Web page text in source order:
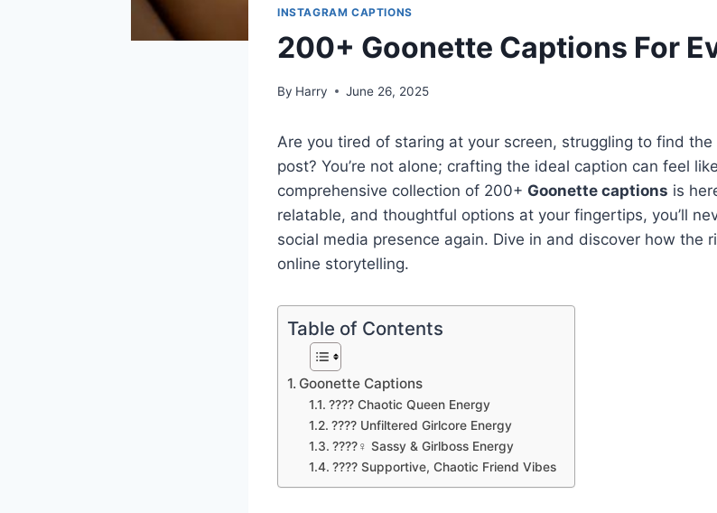
INSTAGRAM CAPTIONS
200+ Goonette Captions For
By Harry June 26, 2025
Are you tired of staring at your screen, struggling to find
post? You’re not alone; crafting the ideal caption can feel
comprehensive collection of 200+ Goonette captions is
relatable, and thoughtful options at your fingertips, you’ll
social media presence again. Dive in and discover how the
online storytelling.
Table of Contents
Goonette Captions
???? Chaotic Queen Energy
???? Unfiltered Girlcore Energy
????‍♀️ Sassy & Girlboss Energy
???? Supportive, Chaotic Friend Vibes